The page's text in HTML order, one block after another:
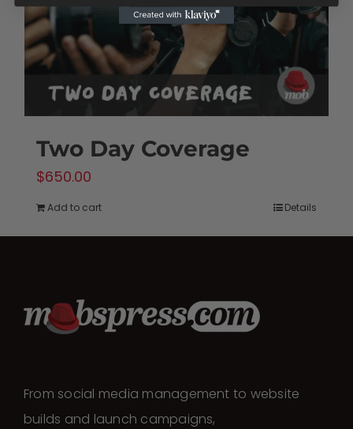
Two Day Coverage
$650.00
Add to cart Details
From social media management to website
builds and launch campaigns,